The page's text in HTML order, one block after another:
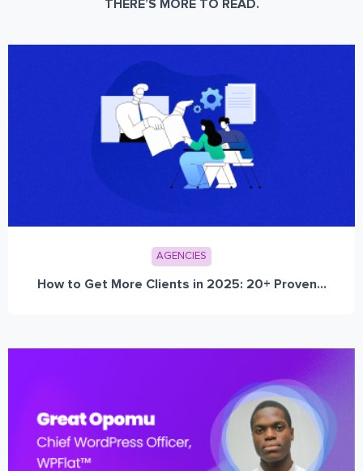
THERE’S MORE TO READ.
AGENCIES
How to Get More Clients in 2025: 20+ Proven...